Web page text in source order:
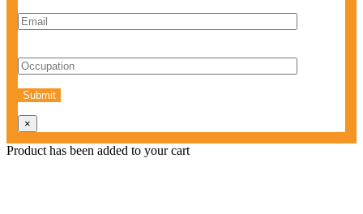
×
Product has been added to your cart